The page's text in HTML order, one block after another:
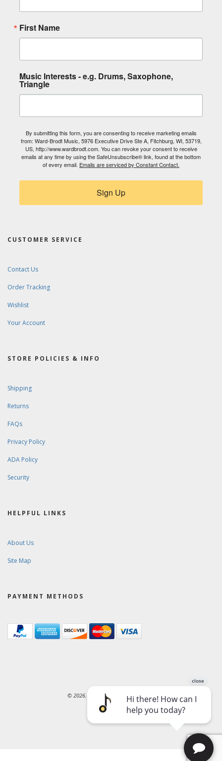
First Name
Music Interests - e.g. Drums, Saxophone,
Triangle
By submitting this form, you are consenting to receive marketing emails
from: Ward-Brodt Music, 5976 Executive Drive Ste A, Fitchburg, WI, 53719,
US, http://www.wardbrodt.com. You can revoke your consent to receive
emails at any time by using the SafeUnsubscribe® link, found at the bottom
of every email. Emails are serviced by Constant Contact.
Sign Up
CUSTOMER SERVICE
Contact Us
Order Tracking
Wishlist
Your Account
STORE POLICIES & INFO
Shipping
Returns
FAQs
Privacy Policy
ADA Policy
Security
HELPFUL LINKS
About Us
Site Map
PAYMENT METHODS
© 2026. Ward-Brodt Music Company